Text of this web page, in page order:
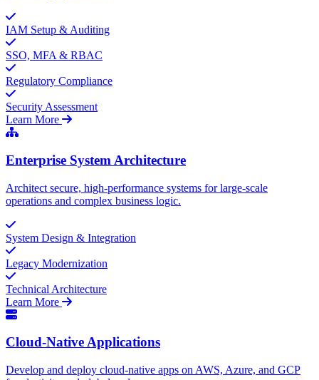
IAM Setup & Auditing
SSO, MFA & RBAC
Regulatory Compliance
Security Assessment
Learn More
Enterprise System Architecture
Architect secure, high-performance systems for large-scale
operations and complex business logic.
System Design & Integration
Legacy Modernization
Technical Architecture
Learn More
Cloud-Native Applications
Develop and deploy cloud-native apps on AWS, Azure, and GCP